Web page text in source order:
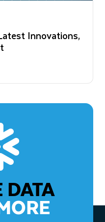
Innovations,
Conference
From Strategy
DATA